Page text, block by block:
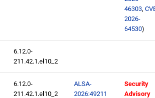
46303,
2026-
64530)
6.12.0-
211.42.1.el10_2
6.12.0-
211.42.1.el10_2
ALSA-
2026:49211
Security
Advisory